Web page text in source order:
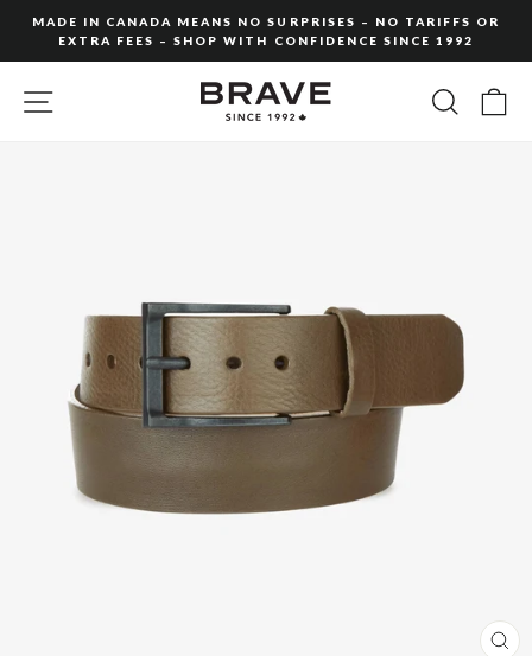
content
slideshow
MADE IN CANADA MEANS NO SURPRISES – NO TARIFFS OR
EXTRA FEES – SHOP WITH CONFIDENCE SINCE 1992
SITE NAVIGATION